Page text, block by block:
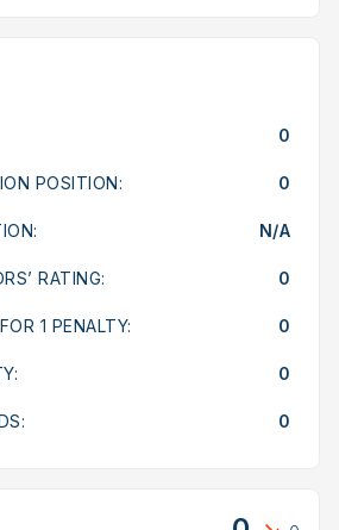
0
POSITION: 0
N/A
RATING: 0
1 PENALTY: 0
0
0